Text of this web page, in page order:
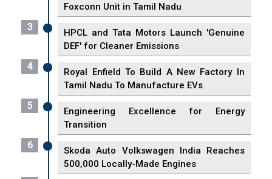
Foxconn Unit in Tamil Nadu
3
HPCL and Tata Motors Launch 'Genuine
DEF' for Cleaner Emissions
4
Royal Enfield To Build A New Factory In
Tamil Nadu To Manufacture EVs
5
Engineering Excellence for Energy
Transition
6
Skoda Auto Volkswagen India Reaches
500,000 Locally-Made Engines